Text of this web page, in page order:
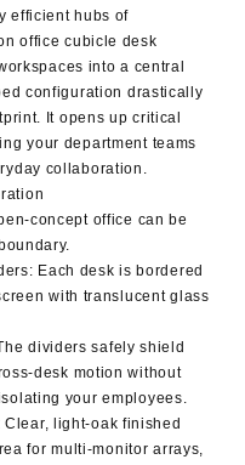
efficient hubs of
office cubicle desk
into a central
configuration drastically
It opens up critical
your department teams
collaboration.
concept office can be
: Each desk is bordered
with translucent glass
dividers safely shield
desk motion without
your employees.
Clear, light-oak finished
for multi-monitor arrays,